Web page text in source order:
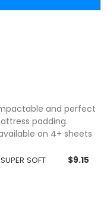
and perfect
padding.
on 4+ sheets
SOFT
$9.15